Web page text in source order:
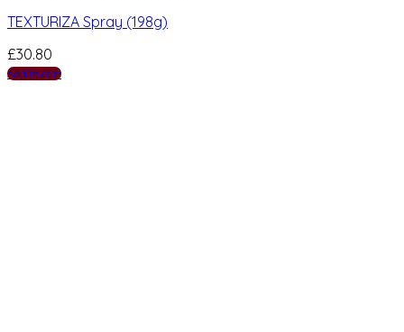
TEXTURIZA Spray (198g)
£30.80
Add to cart